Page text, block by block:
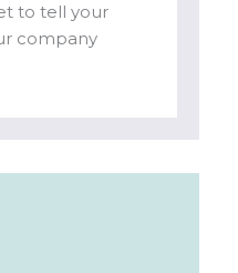
to tell your
company